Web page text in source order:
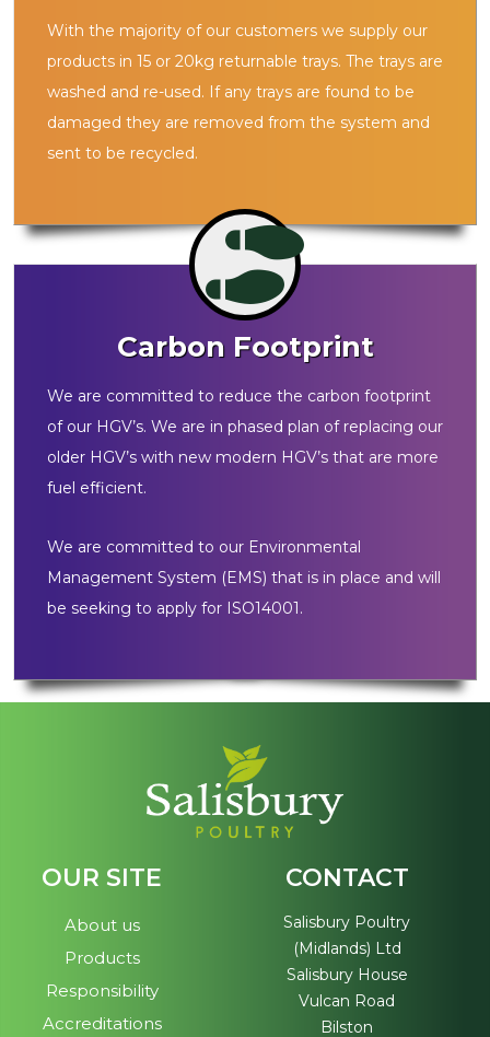
With the majority of our customers we supply our
products in 15 or 20kg returnable trays. The trays are
washed and re-used. If any trays are found to be
damaged they are removed from the system and
sent to be recycled.
Carbon Footprint
We are committed to reduce the carbon footprint
of our HGV’s. We are in phased plan of replacing our
older HGV’s with new modern HGV’s that are more
fuel efficient.
We are committed to our Environmental
Management System (EMS) that is in place and will
be seeking to apply for ISO14001.
OUR SITE
About us
Products
Responsibility
Accreditations
CONTACT
Salisbury Poultry
(Midlands) Ltd
Salisbury House
Vulcan Road
Bilston